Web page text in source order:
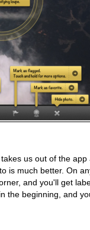
us out of the app
is much better. On
and you'll get
the beginning, and